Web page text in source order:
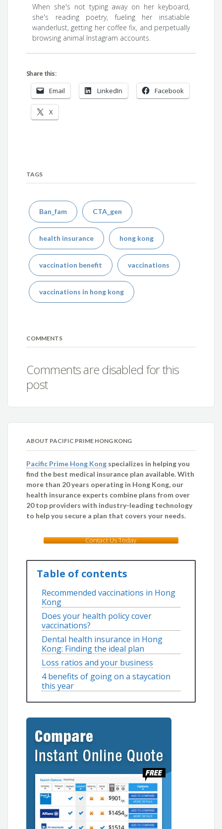
When she's not typing away on her keyboard,
she's reading poetry, fueling her insatiable
wanderlust, getting her coffee fix, and perpetually
browsing animal Instagram accounts.
Share this:
Email LinkedIn Facebook
X
TAGS
Ban_fam CTA_gen
health insurance hong kong
vaccination benefit vaccinations
vaccinations in hong kong
COMMENTS
Comments are disabled for this
post
ABOUT PACIFIC PRIME HONG KONG
Pacific Prime Hong Kong specializes in helping you
find the best medical insurance plan available. With
more than 20 years operating in Hong Kong, our
health insurance experts combine plans from over
20 top providers with industry-leading technology
to help you secure a plan that covers your needs.
Contact Us Today
Table of contents
Recommended vaccinations in Hong
Kong
Does your health policy cover
vaccinations?
Dental health insurance in Hong
Kong: Finding the ideal plan
Loss ratios and your business
4 benefits of going on a staycation
this year